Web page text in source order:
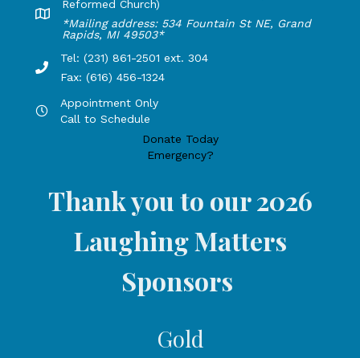
Lakeshore Office address: 4775 1st Street, New Era, MI
Reformed Church)
*Mailing address: 534 Fountain St NE, Grand
Rapids, MI 49503*
Phone Number: 231-861-2501 extension 304, Fax: 616-456-
Tel: (231) 861-2501 ext. 304
Fax: (616) 456-1324
Hours by appointment only, call to schedule
Appointment Only
Call to Schedule
Donate Today
Emergency?
Thank you to our 2026
Laughing Matters
Sponsors
Gold